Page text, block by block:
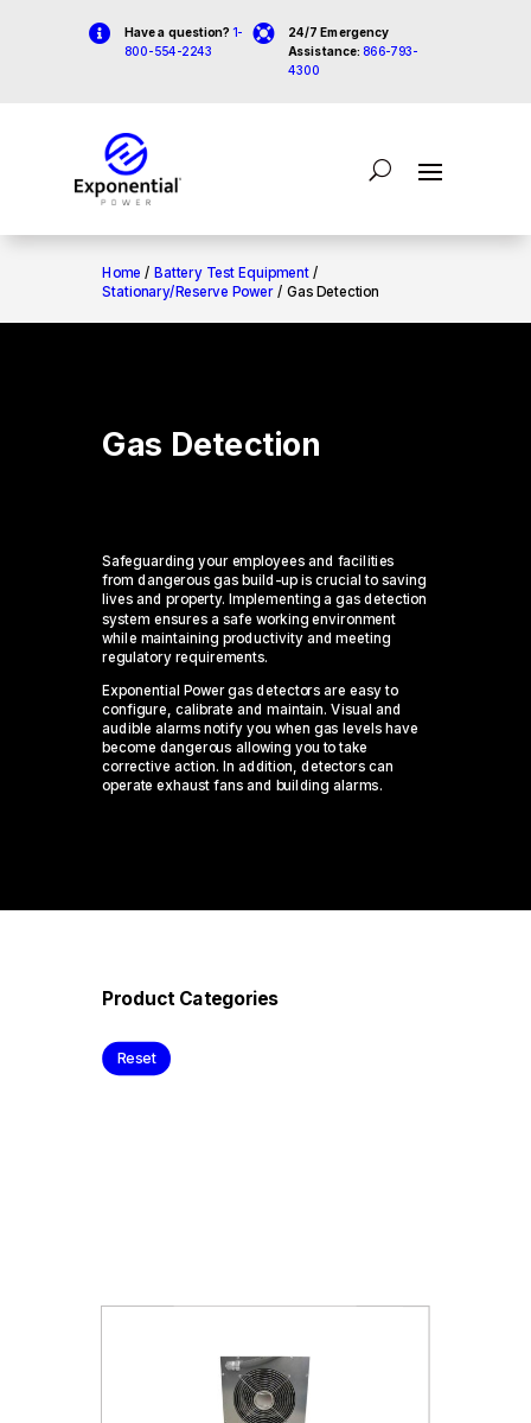
 Have a question? 1-
800-554-2243

24/7 Emergency
Assistance: 866-793-
4300
Home / Battery Test Equipment/
Stationary/Reserve Power/ Gas Detection
Gas Detection
Safeguarding your employees and facilities
from dangerous gas build-up is crucial to saving
lives and property. Implementing a gas detection
system ensures a safe working environment
while maintaining productivity and meeting
regulatory requirements.
Exponential Power gas detectors are easy to
configure, calibrate and maintain. Visual and
audible alarms notify you when gas levels have
become dangerous allowing you to take
corrective action. In addition, detectors can
operate exhaust fans and building alarms.
Product Categories
Reset